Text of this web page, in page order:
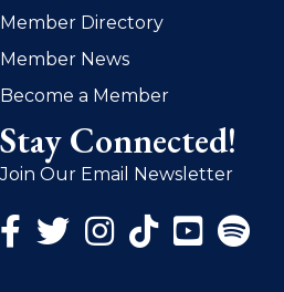
Member Directory
Member News
Become a Member
Stay Connected!
Join Our Email Newsletter
Facebook Icon
Twitter Icon
Instagram Icon